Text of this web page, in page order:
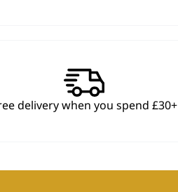
delivery when you spend £30+